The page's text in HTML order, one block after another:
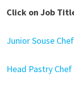
Click on Job
Junior Souse Chef
Head Pastry Chef